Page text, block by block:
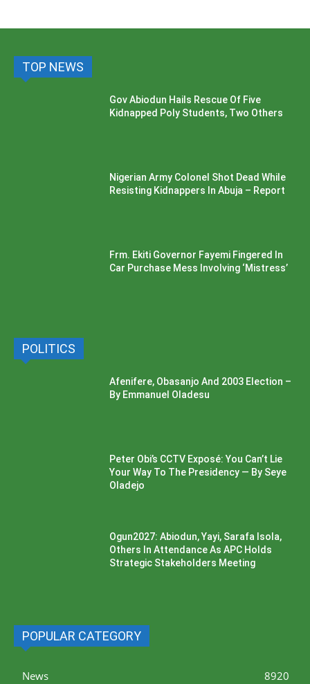
TOP NEWS
Gov Abiodun Hails Rescue Of Five
Kidnapped Poly Students, Two Others
Nigerian Army Colonel Shot Dead While
Resisting Kidnappers In Abuja – Report
Frm. Ekiti Governor Fayemi Fingered In
Car Purchase Mess Involving ‘Mistress’
POLITICS
Afenifere, Obasanjo And 2003 Election –
By Emmanuel Oladesu
Peter Obi’s CCTV Exposé: You Can’t Lie
Your Way To The Presidency — By Seye
Oladejo
Ogun2027: Abiodun, Yayi, Sarafa Isola,
Others In Attendance As APC Holds
Strategic Stakeholders Meeting
POPULAR CATEGORY
News
8920